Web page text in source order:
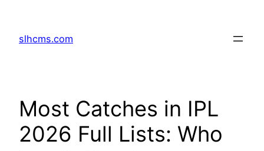
content
slhcms.com
Most Catches in IPL
2026 Full Lists: Who